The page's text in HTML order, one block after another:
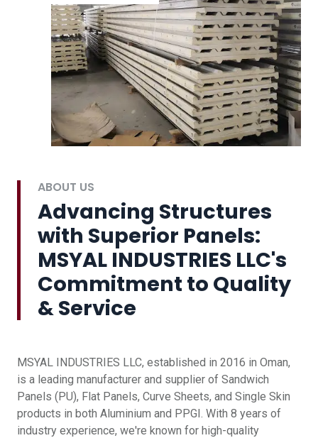
ABOUT US
Advancing Structures
with Superior Panels:
MSYAL INDUSTRIES LLC's
Commitment to Quality
& Service
MSYAL INDUSTRIES LLC, established in 2016 in Oman,
is a leading manufacturer and supplier of Sandwich
Panels (PU), Flat Panels, Curve Sheets, and Single Skin
products in both Aluminium and PPGI. With 8 years of
industry experience, we're known for high-quality